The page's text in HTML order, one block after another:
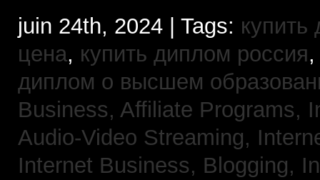
juin 24th, 2024 | Tags:
цена, купить диплом россия
диплом о высшем
Business, Affiliate Programs,
Audio-Video Streaming,
Internet Business, Blogging,